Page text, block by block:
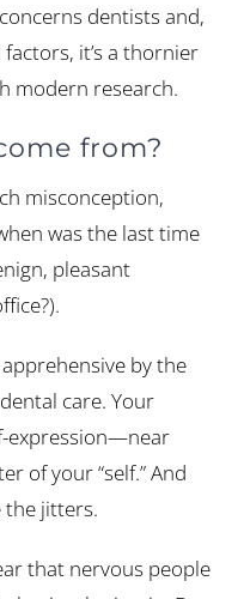
dentists and,
it’s a thornier
modern research.
from?
misconception,
was the last time
pleasant
by the
care. Your
expression—near
of your “self.” And
the jitters.
that nervous people